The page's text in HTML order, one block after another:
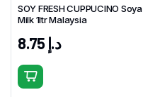
SOY FRESH CUPPUCINO Soya
Milk 1ltr Malaysia
د.إ8.75